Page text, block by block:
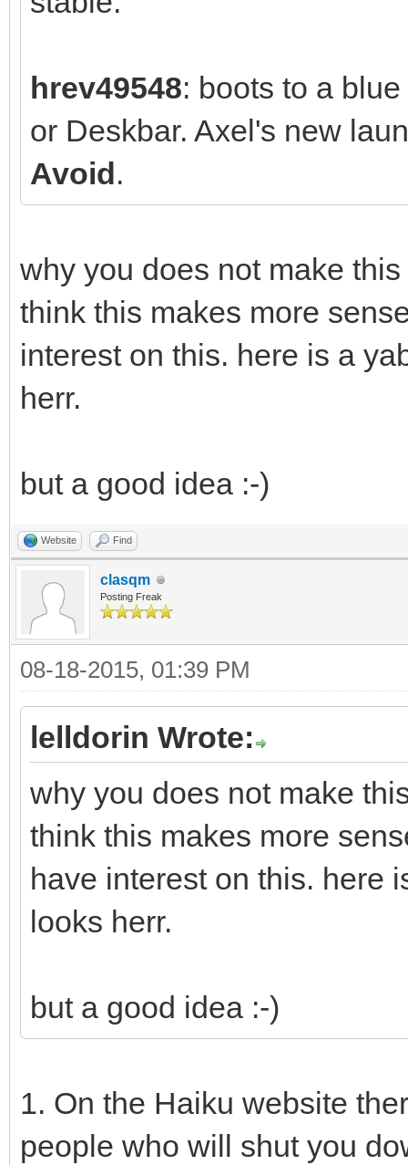
hrev49548: boots to a
or Deskbar. Axel's new
Avoid.
why you does not make
think this makes more
interest on this. here is a
herr.
but a good idea :-)
Website Find
clasqm
Posting Freak
08-18-2015, 01:39 PM
lelldorin Wrote:
why you does not make
think this makes more
have interest on this. here
looks herr.
but a good idea :-)
1. On the Haiku website
people who will shut you